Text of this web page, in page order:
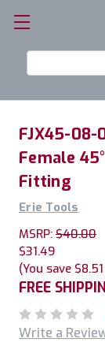
Keyword:
FJX45-08-
Female
Fitting
Erie Tools
MSRP: $40.00
$31.49
(You save $8.51
FREE
Write a